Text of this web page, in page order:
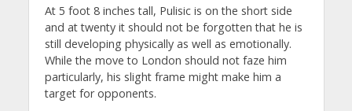
At 5 foot 8 inches tall, Pulisic is on the short side
and at twenty it should not be forgotten that he is
still developing physically as well as emotionally.
While the move to London should not faze him
particularly, his slight frame might make him a
target for opponents.